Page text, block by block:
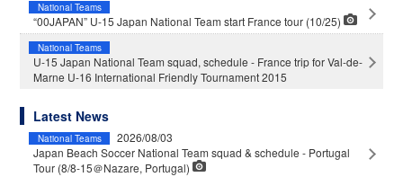
National Teams
“00JAPAN” U-15 Japan National Team start France tour (10/25)
National Teams
U-15 Japan National Team squad, schedule - France trip for Val-de-
Marne U-16 International Friendly Tournament 2015
Latest News
National Teams
2026/08/03
Japan Beach Soccer National Team squad & schedule - Portugal
Tour (8/8-15＠Nazare, Portugal)